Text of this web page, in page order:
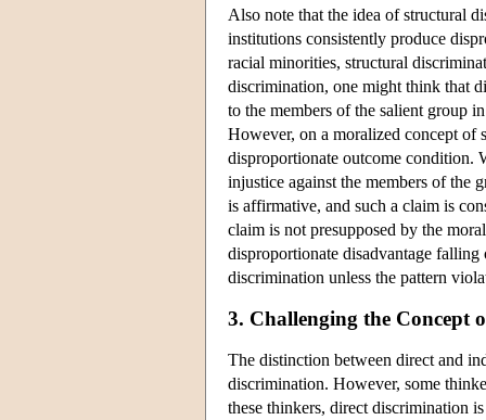
Also note that the idea of structural
institutions consistently produce
racial minorities, structural
discrimination, one might think that
to the members of the salient group
However, on a moralized concept of
disproportionate outcome condition.
injustice against the members of the
is affirmative, and such a claim is
claim is not presupposed by the
disproportionate disadvantage falling
discrimination unless the pattern
3. Challenging the Concept
The distinction between direct and
discrimination. However, some
these thinkers, direct discrimination